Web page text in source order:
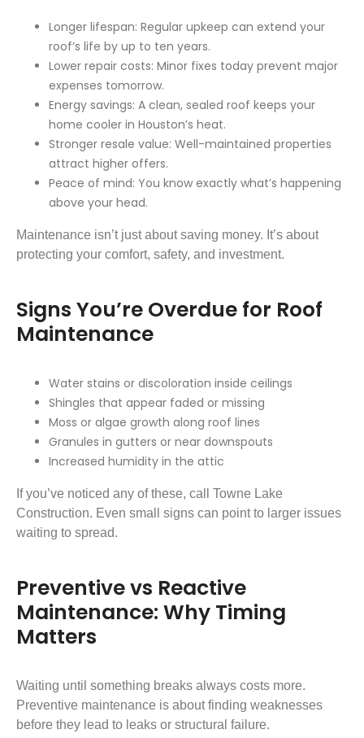
Longer lifespan: Regular upkeep can extend your
roof’s life by up to ten years.
Lower repair costs: Minor fixes today prevent major
expenses tomorrow.
Energy savings: A clean, sealed roof keeps your
home cooler in Houston’s heat.
Stronger resale value: Well-maintained properties
attract higher offers.
Peace of mind: You know exactly what’s happening
above your head.
Maintenance isn’t just about saving money. It’s about
protecting your comfort, safety, and investment.
Signs You’re Overdue for Roof
Maintenance
Water stains or discoloration inside ceilings
Shingles that appear faded or missing
Moss or algae growth along roof lines
Granules in gutters or near downspouts
Increased humidity in the attic
If you’ve noticed any of these, call Towne Lake
Construction. Even small signs can point to larger issues
waiting to spread.
Preventive vs Reactive
Maintenance: Why Timing
Matters
Waiting until something breaks always costs more.
Preventive maintenance is about finding weaknesses
before they lead to leaks or structural failure.